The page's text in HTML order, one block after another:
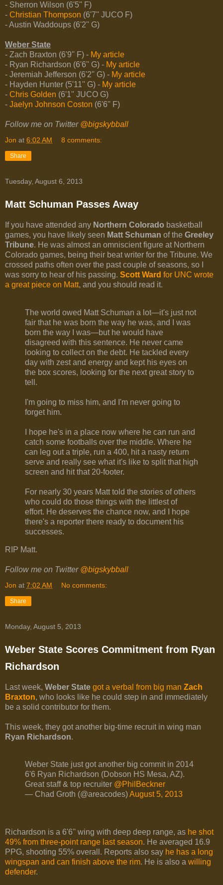
- Sherron Wilson (6'5'' F)
- Christian Thompson (6'7'' JUCO F)
- Austin Waddoups (6'2'' G)
Weber State
- Zach Braxton (6'9'' F) - My article
- Ryan Richardson (6'6'' G) - My article
- Jeremiah Jefferson (6'2'' G) - My article
- Hayden Hunter (5'11'' G) - My article
- Chris Golden (6'1'' JUCO G)
- Jaelyn Johnson Coston (6'6'' F)
Follow me on Twitter @bigskybball
Jon at 6:02 AM 8 comments:
Share
Tuesday, August 6, 2013
Matt Schuman Passes Away
If you have attended any Northern Colorado basketball
games, you have likely seen Matt Schuman of the Greeley
Tribune. He was almost an omniscient figure at Northern
Colorado games, being their beat writer for the Tribune. We
crossed paths often over the past couple of seasons, so I
was sorry to hear of his passing. Scott Ward for UNC wrote
a great piece on Matt, and you should read it.
The world owed Matt Schuman a lot—it's just not
fair that he was born the way he was, and I was
born the way I was—but he would have
disagreed with this sentence. He never came
looking to collect on the debt. He tackled every
day with zest and energy and kept his eyes on
the box scores, looking for the next great story to
tell.
I'm going to miss him, and I'm never going to
forget him.
I hope he's in a place now where he can run and
catch some footballs over the middle. Where he
can leg out a triple, run a 400, hit a nasty return
serve and really see what it's like to split that high
screen and hit that 20-footer.
For nearly 30 years Matt told the stories of others
who could do those things with the littlest of
effort. He deserves the chance now, and I hope
there's a reporter there ready to document his
successes.
RIP Matt.
Follow me on Twitter @bigskybball
Jon at 7:02 AM No comments:
Share
Monday, August 5, 2013
Weber State Scores Commitment from Ryan
Richardson
Last week, Weber State got a verbal from big man Zach
Braxton, who looks like he could step in and immediately
be a solid contributor for them.
This week, they got another big-time recruit in wing man
Ryan Richardson.
Weber State just got another big commit in 2014
6'6 Ryan Richardson (Dobson HS Mesa, AZ).
Great staff & top recruiter @PhilBeckner
— Chad Groth (@areacodes)August 5, 2013
Richardson is a 6'6'' wing with deep deep range, as he shot
49% from three-point range last season. He averaged 16.9
PPG, shooting 55% overall. Reports also say he has a long
wingspan and can finish above the rim. He is also a willing
defender.